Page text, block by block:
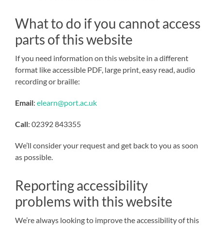
What to do if you cannot access
parts of this website
If you need information on this website in a different
format like accessible PDF, large print, easy read, audio
recording or braille:
Email:elearn@port.ac.uk
Call:02392 843355
We’ll consider your request and get back to you as soon
as possible.
Reporting accessibility
problems with this website
We’re always looking to improve the accessibility of this